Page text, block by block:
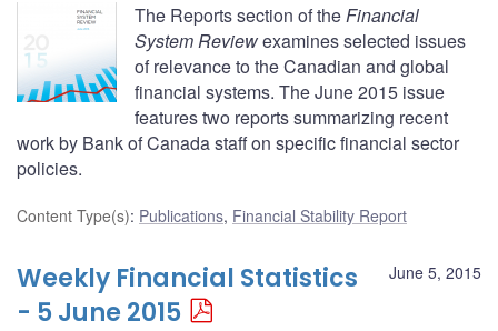
The Reports section of theFinancial
System Reviewexamines selected issues
of relevance to the Canadian and global
financial systems. The June 2015 issue
features two reports summarizing recent
work by Bank of Canada staff on specific financial sector
policies.
Content Type(s): Publications, Financial Stability Report
June 5, 2015
Weekly Financial Statistics
- 5 June 2015